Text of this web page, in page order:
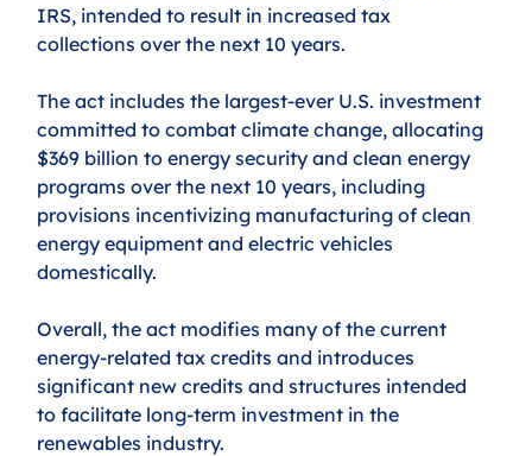
IRS, intended to result in increased tax
collections over the next 10 years.
The act includes the largest-ever U.S. investment
committed to combat climate change, allocating
$369 billion to energy security and clean energy
programs over the next 10 years, including
provisions incentivizing manufacturing of clean
energy equipment and electric vehicles
domestically.
Overall, the act modifies many of the current
energy-related tax credits and introduces
significant new credits and structures intended
to facilitate long-term investment in the
renewables industry.